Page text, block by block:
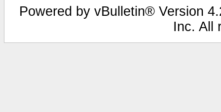
Powered by vBulletin® Version
Inc. All